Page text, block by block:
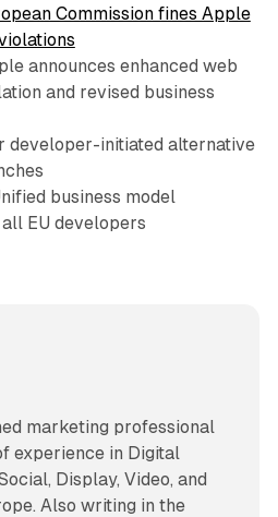
Commission fines Apple
announces enhanced web
and revised business
developer-initiated alternative
business model
EU developers
marketing professional
experience in Digital
Display, Video, and
Also writing in the